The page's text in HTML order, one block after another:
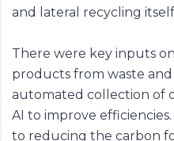
and lateral recycling
There were key inputs
products from waste
automated collection of
AI to improve
to reducing the carbon